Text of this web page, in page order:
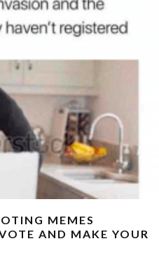
MEMES
AND MAKE YOUR